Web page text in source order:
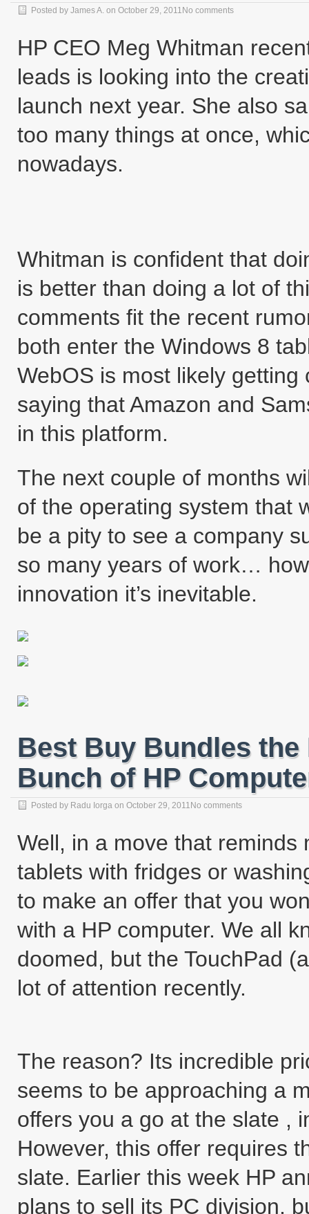
Posted by James A. on October 29, 2011 No comments
HP CEO Meg Whitman
leads is looking into the
launch next year. She also
too many things at once,
nowadays.
Whitman is confident that
is better than doing a lot of
comments fit the recent
both enter the Windows 8
WebOS is most likely
saying that Amazon and
in this platform.
The next couple of months
of the operating system that
be a pity to see a company
so many years of work…
innovation it’s inevitable.
Best Buy Bundles the
Bunch of HP
Posted by Radu Iorga on October 29, 2011 No comments
Well, in a move that reminds
tablets with fridges or
to make an offer that you
with a HP computer. We all
doomed, but the TouchPad
lot of attention recently.
The reason? Its incredible
seems to be approaching a
offers you a go at the slate ,
However, this offer requires
slate. Earlier this week HP
plans to sell its PC division,